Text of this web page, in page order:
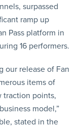
surpassed
ramp up
Pass platform in
16 performers.
our release of Fan
items of
points,
model,”
stated in the